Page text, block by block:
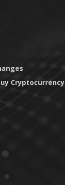
Cryptocurrency